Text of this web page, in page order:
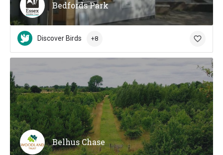
Bedfords Park
Discover Birds +8
Belhus Chase